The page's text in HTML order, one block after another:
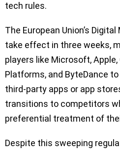
tech rules.
The European Union’s
take effect in three weeks,
players like Microsoft, Apple,
Platforms, and ByteDance
third-party apps or app
transitions to competitors
preferential treatment of
Despite this sweeping